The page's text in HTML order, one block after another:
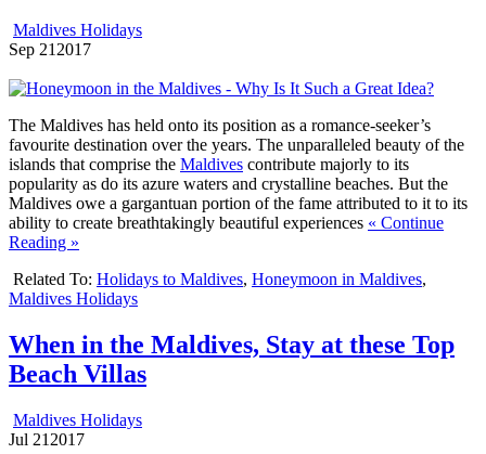
Maldives Holidays
Sep 21 2017
The Maldives has held onto its position as a romance-seeker’s
favourite destination over the years. The unparalleled beauty of the
islands that comprise the Maldives contribute majorly to its
popularity as do its azure waters and crystalline beaches. But the
Maldives owe a gargantuan portion of the fame attributed to it to its
ability to create breathtakingly beautiful experiences « Continue
Reading »
Related To: Holidays to Maldives, Honeymoon in Maldives,
Maldives Holidays
When in the Maldives, Stay at these Top
Beach Villas
Maldives Holidays
Jul 21 2017